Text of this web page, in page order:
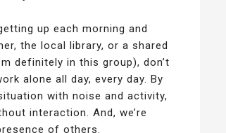
up each morning and
the local library, or a shared
definitely in this group), don’t
alone all day, every day. By
with noise and activity,
interaction. And, we’re
of others.